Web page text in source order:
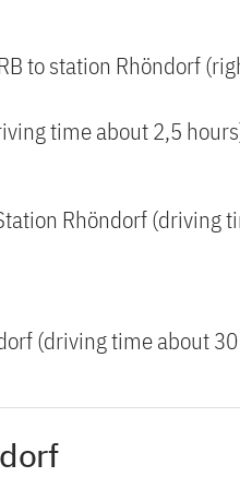
to station Rhöndorf
time about 2,5
Rhöndorf (driving
(driving time about